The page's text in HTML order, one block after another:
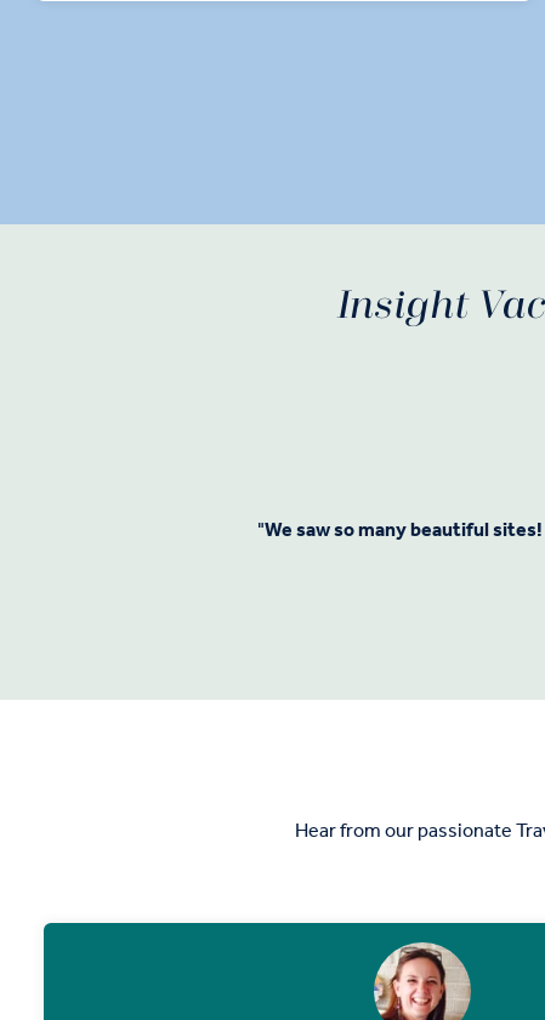
Insight
"We saw so many beautiful sites!
Hear from our passionate